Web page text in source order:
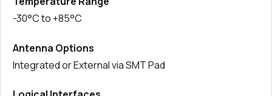
-30°C to +85°C
Antenna Options
Integrated or External via SMT Pad